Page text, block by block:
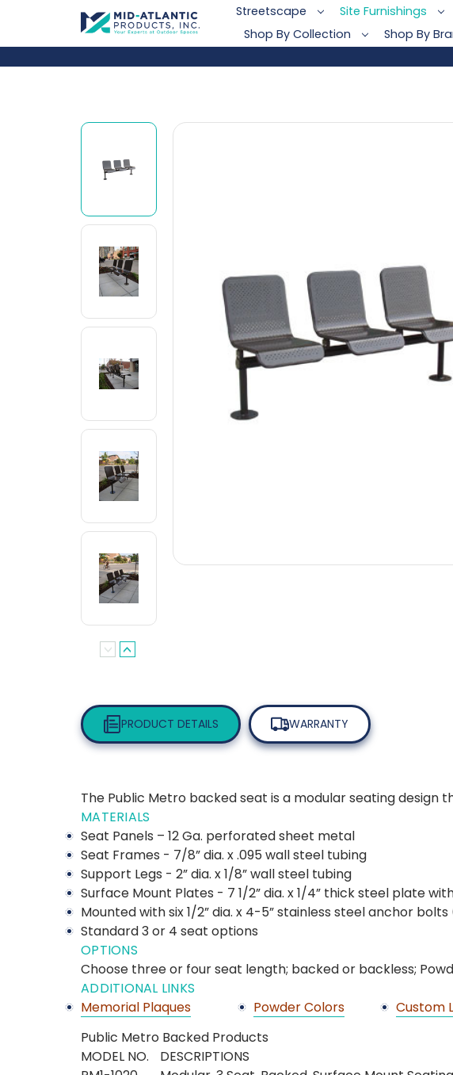
Streetscape Site Furnishings
Shop By Collection
Shop By
PRODUCT DETAILS WARRANTY
The Public Metro backed seat is a modular seating design
MATERIALS
Seat Panels – 12 Ga. perforated sheet metal
Seat Frames - 7/8” dia. x .095 wall steel tubing
Support Legs - 2” dia. x 1/8” wall steel tubing
Surface Mount Plates - 7 1/2” dia. x 1/4” thick steel plate
Mounted with six 1/2” dia. x 4-5” stainless steel anchor
Standard 3 or 4 seat options
OPTIONS
Choose three or four seat length; backed or backless;
ADDITIONAL LINKS
Memorial Plaques
Powder Colors Custom
Public Metro Backed Products
MODEL NO.
DESCRIPTIONS